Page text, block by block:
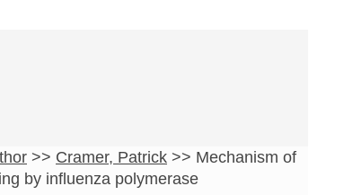
>> Cramer, Patrick >> Mechanism of
by influenza polymerase